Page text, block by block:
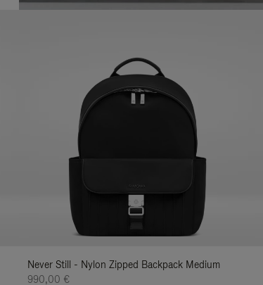
Never Still - Nylon Zipped Backpack Medium
990,00 €